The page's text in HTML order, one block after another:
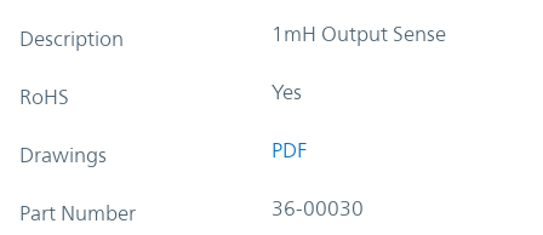
Description 1mH Output Sense
RoHS Yes
Drawings PDF
Part Number 36-00030